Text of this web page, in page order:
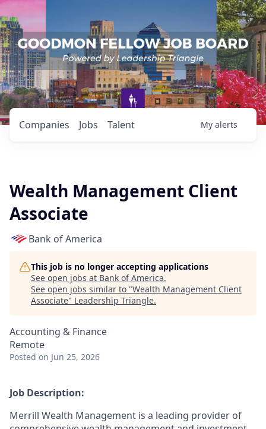
Jobs
Companies Talent My alerts
Wealth Management Client
Associate
Bank of America
This job is no longer accepting applications
See open jobs at Bank of America.
See open jobs similar to "Wealth Management Client
Associate" Leadership Triangle.
Accounting & Finance
Remote
Posted on Jun 25, 2026
Job Description:
Merrill Wealth Management is a leading provider of